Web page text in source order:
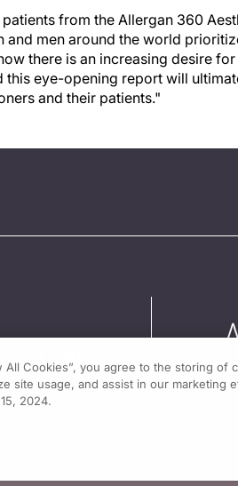
from the Allergan 360
men around the world
there is an increasing desire
eye-opening report will
and their patients."
All Cookies”, you agree to the storing of
site usage, and assist in our marketing
2024.